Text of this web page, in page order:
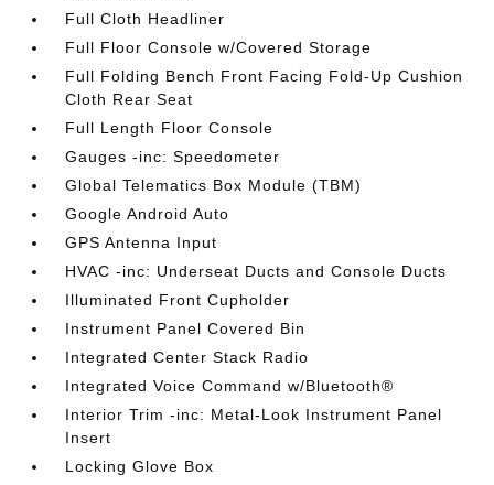
Full Cloth Headliner
Full Floor Console w/Covered Storage
Full Folding Bench Front Facing Fold-Up Cushion
Cloth Rear Seat
Full Length Floor Console
Gauges -inc: Speedometer
Global Telematics Box Module (TBM)
Google Android Auto
GPS Antenna Input
HVAC -inc: Underseat Ducts and Console Ducts
Illuminated Front Cupholder
Instrument Panel Covered Bin
Integrated Center Stack Radio
Integrated Voice Command w/Bluetooth®
Interior Trim -inc: Metal-Look Instrument Panel
Insert
Locking Glove Box